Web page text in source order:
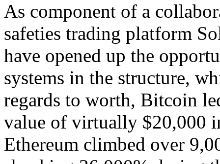
As component of a
safeties trading platform
have opened up the
systems in the structure,
regards to worth, Bitcoin
value of virtually $20,000
Ethereum climbed over